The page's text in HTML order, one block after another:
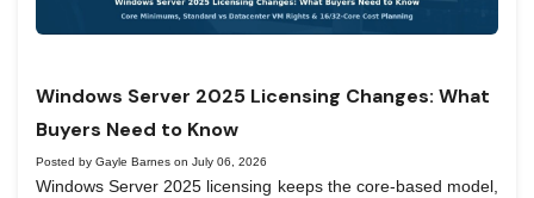
Windows Server 2025 Licensing Changes: What
Buyers Need to Know
Posted by Gayle Barnes on July 06, 2026
Windows Server 2025 licensing keeps the core-based model,